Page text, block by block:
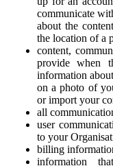
communicate
about the
the location of a
content,
provide when
information
on a photo of
or import your
all
user
to your
billing
information